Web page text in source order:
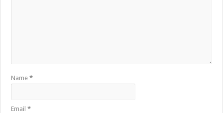
Name*
Email*